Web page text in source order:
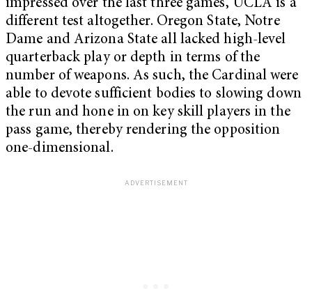
impressed over the last three games, UCLA is a
different test altogether. Oregon State, Notre
Dame and Arizona State all lacked high-level
quarterback play or depth in terms of the
number of weapons. As such, the Cardinal were
able to devote sufficient bodies to slowing down
the run and hone in on key skill players in the
pass game, thereby rendering the opposition
one-dimensional.